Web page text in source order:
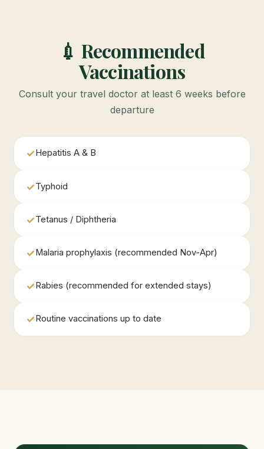
💉 Recommended
Vaccinations
Consult your travel doctor at least 6 weeks before
departure
✓ Hepatitis A & B
✓Typhoid
✓Tetanus / Diphtheria
✓Malaria prophylaxis (recommended Nov-Apr)
✓Rabies (recommended for extended stays)
✓ Routine vaccinations up to date